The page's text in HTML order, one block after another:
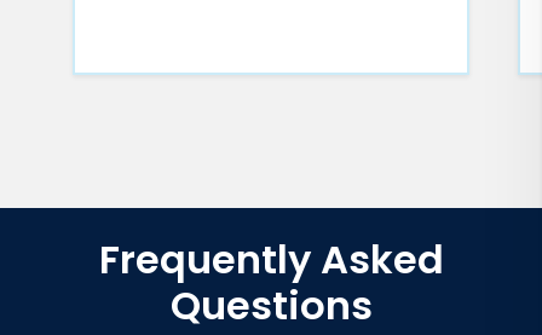
company or what crisis might
companies can help individuals
company mission. This innovation
in organizational design and
company culture is no longer a
Frequently Asked
Questions